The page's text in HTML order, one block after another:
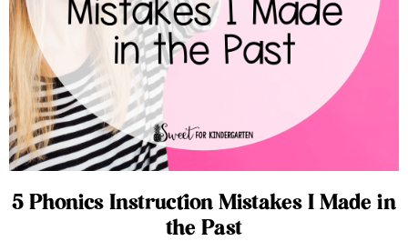
5 Phonics Instruction Mistakes I Made in
the Past